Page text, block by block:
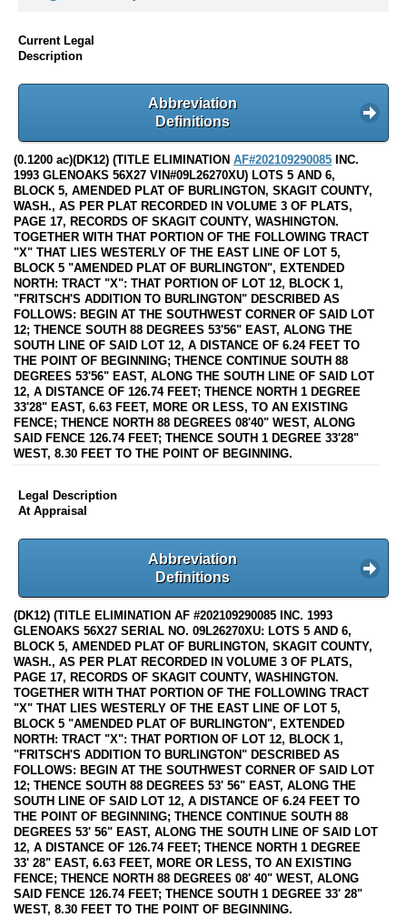
Current Legal
Description
Abbreviation
Definitions
(0.1200 ac)(DK12) (TITLE ELIMINATION AF#202109290085 INC.
1993 GLENOAKS 56X27 VIN#09L26270XU) LOTS 5 AND 6,
BLOCK 5, AMENDED PLAT OF BURLINGTON, SKAGIT COUNTY,
WASH., AS PER PLAT RECORDED IN VOLUME 3 OF PLATS,
PAGE 17, RECORDS OF SKAGIT COUNTY, WASHINGTON.
TOGETHER WITH THAT PORTION OF THE FOLLOWING TRACT
"X" THAT LIES WESTERLY OF THE EAST LINE OF LOT 5,
BLOCK 5 "AMENDED PLAT OF BURLINGTON", EXTENDED
NORTH: TRACT "X": THAT PORTION OF LOT 12, BLOCK 1,
"FRITSCH'S ADDITION TO BURLINGTON" DESCRIBED AS
FOLLOWS: BEGIN AT THE SOUTHWEST CORNER OF SAID LOT
12; THENCE SOUTH 88 DEGREES 53'56" EAST, ALONG THE
SOUTH LINE OF SAID LOT 12, A DISTANCE OF 6.24 FEET TO
THE POINT OF BEGINNING; THENCE CONTINUE SOUTH 88
DEGREES 53'56" EAST, ALONG THE SOUTH LINE OF SAID LOT
12, A DISTANCE OF 126.74 FEET; THENCE NORTH 1 DEGREE
33'28" EAST, 6.63 FEET, MORE OR LESS, TO AN EXISTING
FENCE; THENCE NORTH 88 DEGREES 08'40" WEST, ALONG
SAID FENCE 126.74 FEET; THENCE SOUTH 1 DEGREE 33'28"
WEST, 8.30 FEET TO THE POINT OF BEGINNING.
Legal Description
At Appraisal
Abbreviation
Definitions
(DK12) (TITLE ELIMINATION AF #202109290085 INC. 1993
GLENOAKS 56X27 SERIAL NO. 09L26270XU: LOTS 5 AND 6,
BLOCK 5, AMENDED PLAT OF BURLINGTON, SKAGIT COUNTY,
WASH., AS PER PLAT RECORDED IN VOLUME 3 OF PLATS,
PAGE 17, RECORDS OF SKAGIT COUNTY, WASHINGTON.
TOGETHER WITH THAT PORTION OF THE FOLLOWING TRACT
"X" THAT LIES WESTERLY OF THE EAST LINE OF LOT 5,
BLOCK 5 "AMENDED PLAT OF BURLINGTON", EXTENDED
NORTH: TRACT "X": THAT PORTION OF LOT 12, BLOCK 1,
"FRITSCH'S ADDITION TO BURLINGTON" DESCRIBED AS
FOLLOWS: BEGIN AT THE SOUTHWEST CORNER OF SAID LOT
12; THENCE SOUTH 88 DEGREES 53' 56" EAST, ALONG THE
SOUTH LINE OF SAID LOT 12, A DISTANCE OF 6.24 FEET TO
THE POINT OF BEGINNING; THENCE CONTINUE SOUTH 88
DEGREES 53' 56" EAST, ALONG THE SOUTH LINE OF SAID LOT
12, A DISTANCE OF 126.74 FEET; THENCE NORTH 1 DEGREE
33' 28" EAST, 6.63 FEET, MORE OR LESS, TO AN EXISTING
FENCE; THENCE NORTH 88 DEGREES 08' 40" WEST, ALONG
SAID FENCE 126.74 FEET; THENCE SOUTH 1 DEGREE 33' 28"
WEST, 8.30 FEET TO THE POINT OF BEGINNING.